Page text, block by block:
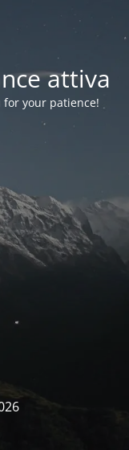
attiva
for your patience!